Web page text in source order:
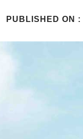
PUBLISHED ON :